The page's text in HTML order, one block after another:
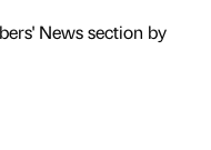
News section by